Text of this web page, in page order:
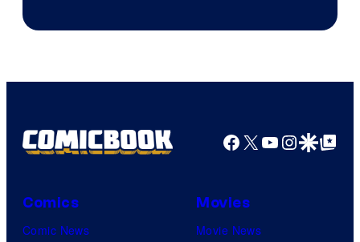
Comics
Facebook
X YouTube
GoogleGoogle Top
Comics
Comic News
Movies
Movie News